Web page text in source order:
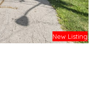
New Listing